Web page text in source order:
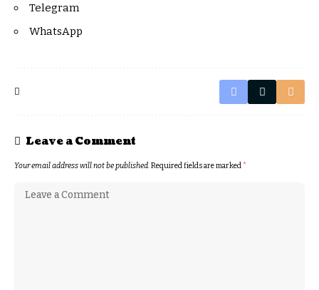
Telegram
WhatsApp
Leave a Comment
Your email address will not be published.Required fields are marked*